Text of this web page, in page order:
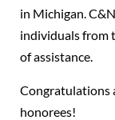
in Michigan.
individuals from
of assistance.
Congratulations
honorees!